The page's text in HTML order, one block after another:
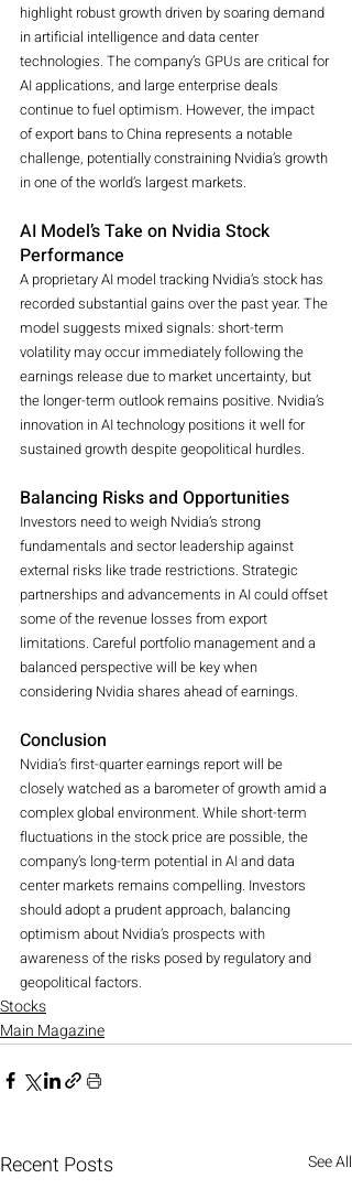
highlight robust growth driven by soaring demand
in artificial intelligence and data center
technologies. The company’s GPUs are critical for
AI applications, and large enterprise deals
continue to fuel optimism. However, the impact
of export bans to China represents a notable
challenge, potentially constraining Nvidia’s growth
in one of the world’s largest markets.
AI Model’s Take on Nvidia Stock
Performance
A proprietary AI model tracking Nvidia’s stock has
recorded substantial gains over the past year. The
model suggests mixed signals: short-term
volatility may occur immediately following the
earnings release due to market uncertainty, but
the longer-term outlook remains positive. Nvidia’s
innovation in AI technology positions it well for
sustained growth despite geopolitical hurdles.
Balancing Risks and Opportunities
Investors need to weigh Nvidia’s strong
fundamentals and sector leadership against
external risks like trade restrictions. Strategic
partnerships and advancements in AI could offset
some of the revenue losses from export
limitations. Careful portfolio management and a
balanced perspective will be key when
considering Nvidia shares ahead of earnings.
Conclusion
Nvidia’s first-quarter earnings report will be
closely watched as a barometer of growth amid a
complex global environment. While short-term
fluctuations in the stock price are possible, the
company’s long-term potential in AI and data
center markets remains compelling. Investors
should adopt a prudent approach, balancing
optimism about Nvidia’s prospects with
awareness of the risks posed by regulatory and
geopolitical factors.
Stocks
Main Magazine
Recent Posts See All